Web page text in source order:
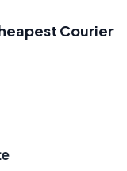
Courier